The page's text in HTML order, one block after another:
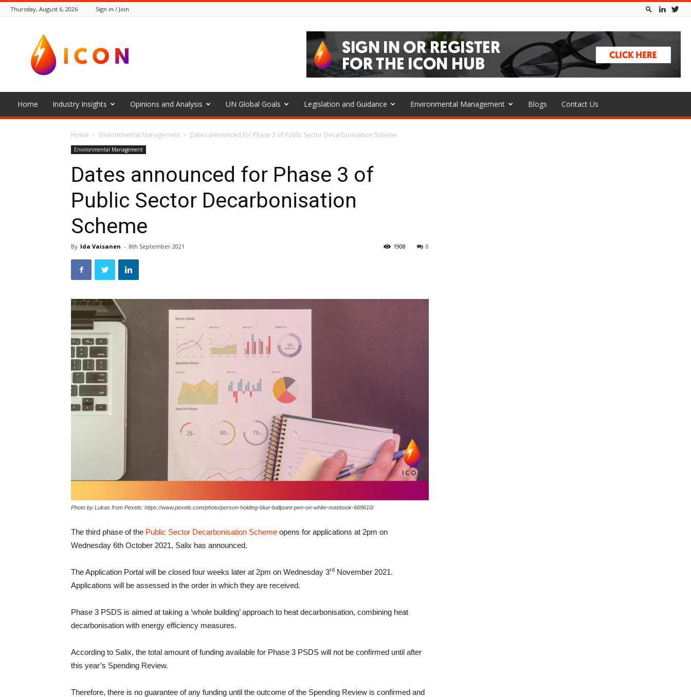
Thursday, August 6, 2026 Sign in / Join
Icon
Home Industry Insights Opinions and Analysis UN Global Goals Legislation and Guidance Environmental Management Blogs Contact Us
Home Environmental Management Dates announced for Phase 3 of Public Sector Decarbonisation Scheme
Environmental Management
Dates announced for Phase 3 of
Public Sector Decarbonisation
Scheme
By Ida Vaisanen - 8th September 2021 0
1908
Photo by Lukas from Pexels: https://www.pexels.com/photo/person-holding-blue-ballpoint-pen-on-white-notebook-669610/
The third phase of the Public Sector Decarbonisation Scheme opens for applications at 2pm on
Wednesday 6th October 2021, Salix has announced.
The Application Portal will be closed four weeks later at 2pm on Wednesday 3rd November 2021.
Applications will be assessed in the order in which they are received.
Phase 3 PSDS is aimed at taking a ‘whole building’ approach to heat decarbonisation, combining heat
decarbonisation with energy efficiency measures.
According to Salix, the total amount of funding available for Phase 3 PSDS will not be confirmed until after
this year’s Spending Review.
Therefore, there is no guarantee of any funding until the outcome of the Spending Review is confirmed and